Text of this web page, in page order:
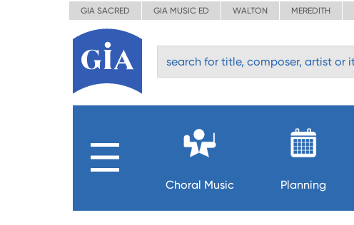
GIA SACRED GIA MUSIC ED WALTON MEREDITH
Choral Music Planning